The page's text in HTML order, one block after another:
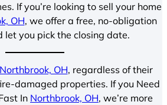
If you’re looking to sell your home
OH, we offer a free, no-obligation
let you pick the closing date.
Northbrook, OH, regardless of their
damaged properties. If you Need
In Northbrook, OH, we’re more